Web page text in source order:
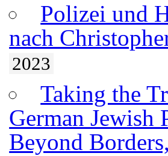
Polizei und
nach
2023
Taking the
German Jewish
Beyond